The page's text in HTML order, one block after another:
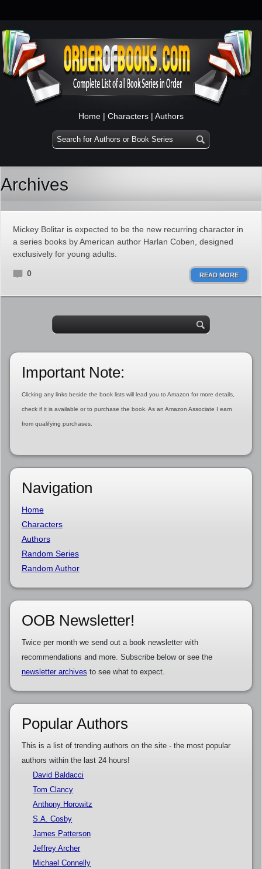
Home | Characters | Authors
Archives
Mickey Bolitar is expected to be the new recurring character in
a series books by American author Harlan Coben, designed
exclusively for young adults.
0 READ MORE
Important Note:
Clicking any links beside the book lists will lead you to Amazon for more details,
check if it is available or to purchase the book. As an Amazon Associate I earn
from qualifying purchases.
Navigation
Home
Characters
Authors
Random Series
Random Author
OOB Newsletter!
Twice per month we send out a book newsletter with
recommendations and more. Subscribe below or see the
newsletter archives to see what to expect.
Popular Authors
This is a list of trending authors on the site - the most popular
authors within the last 24 hours!
David Baldacci
Tom Clancy
Anthony Horowitz
S.A. Cosby
James Patterson
Jeffrey Archer
Michael Connelly